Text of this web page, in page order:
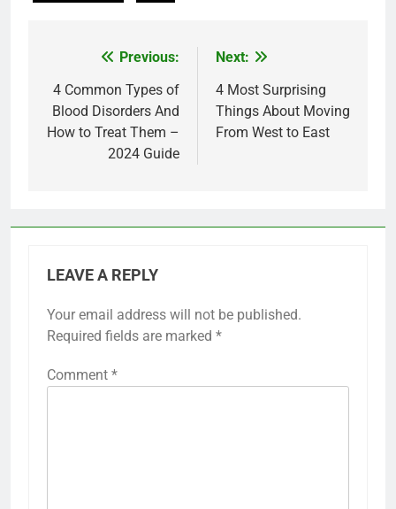
navigation
Previous:
4 Common Types of
Blood Disorders And
How to Treat Them –
2024 Guide
Next:
4 Most Surprising
Things About Moving
From West to East
LEAVE A REPLY
Your email address will not be published.
Required fields are marked *
Comment *